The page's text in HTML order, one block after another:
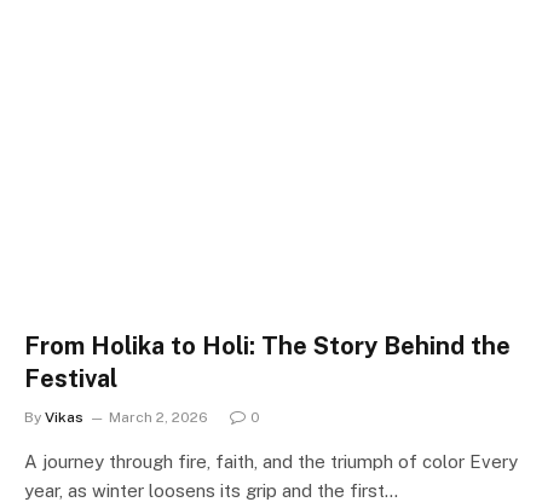
From Holika to Holi: The Story Behind the
Festival
By Vikas March 2, 2026 0
A journey through fire, faith, and the triumph of color Every
year, as winter loosens its grip and the first…